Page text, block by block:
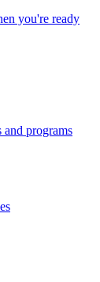
you're ready
and programs